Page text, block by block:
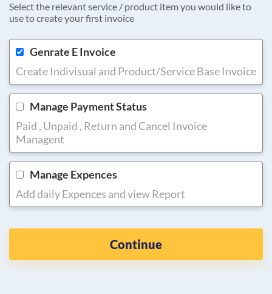
Select the relevant service / product item you would like to
use to create your first invoice
Genrate E Invoice
Create Indivisual and Product/Service Base Invoice
Manage Payment Status
Paid , Unpaid , Return and Cancel Invoice
Managent
Manage Expences
Add daily Expences and view Report
Continue